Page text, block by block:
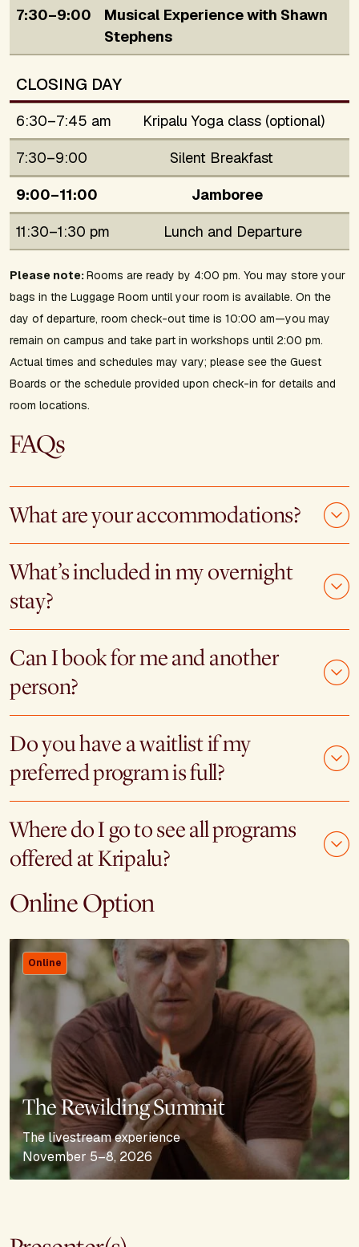
7:30–9:00
Musical Experience with Shawn
Stephens
CLOSING DAY
6:30–7:45 am
Kripalu Yoga class (optional)
7:30–9:00
Silent Breakfast
9:00–11:00
Jamboree
11:30–1:30 pm
Lunch and Departure
Please note:Rooms are ready by 4:00 pm. You may store your
bags in the Luggage Room until your room is available. On the
day of departure, room check-out time is 10:00 am—you may
remain on campus and take part in workshops until 2:00 pm.
Actual times and schedules may vary; please see the Guest
Boards or the schedule provided upon check-in for details and
room locations.
FAQs
What are your accommodations?
What’s included in my overnight
stay?
Can I book for me and another
person?
Do you have a waitlist if my
preferred program is full?
Where do I go to see all programs
offered at Kripalu?
Online Option
Online
The Rewilding Summit
The livestream experience
November 5–8, 2026